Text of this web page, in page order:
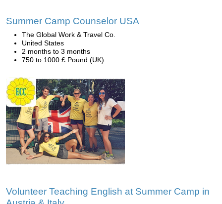
Summer Camp Counselor USA
The Global Work & Travel Co.
United States
2 months to 3 months
750 to 1000 £ Pound (UK)
Volunteer Teaching English at Summer Camp in